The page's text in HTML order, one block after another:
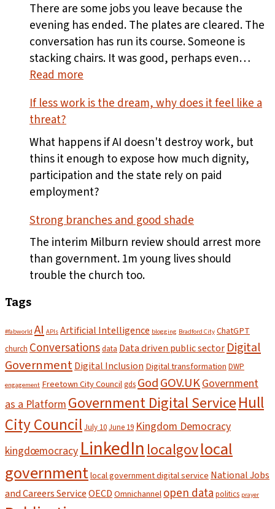
There are some jobs you leave because the
evening has ended. The plates are cleared. The
conversation has run its course. Someone is
stacking chairs. It was good, perhaps even…
Read more
the
plates
leave
the
pass
If less work is the dream, why does it feel like a
threat?
What happens if AI doesn't destroy work, but
thins it enough to expose how much dignity,
participation and the state rely on paid
employment?
Strong branches and good shade
The interim Milburn review should arrest more
than government. 1m young lives should
trouble the church too.
Tags
#fabworld AI APIs Artificial Intelligence blogging Bradford City ChatGPT
church Conversationsdata Data driven public sector Digital
GovernmentDigital InclusionDigital transformation DWP
engagement Freetown City Councilgds GodGOV.UKGovernment
as a PlatformGovernment Digital ServiceHull
City CouncilJuly 10June 19Kingdom Democracy
kingdœmocracyLinkedInlocalgovlocal
governmentlocal government digital service National Jobs
and Careers ServiceOECDOmnichannelopen datapolitics prayer